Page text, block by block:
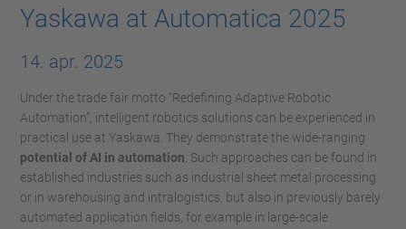
Yaskawa at Automatica 2025
14. apr. 2025
Under the trade fair motto “Redefining Adaptive Robotic
Automation”, intelligent robotics solutions can be experienced in
practical use at Yaskawa. They demonstrate the wide-ranging
potential of AI in automation . Such approaches can be found in
established industries such as industrial sheet metal processing
or in warehousing and intralogistics, but also in previously barely
automated application fields, for example in large-scale